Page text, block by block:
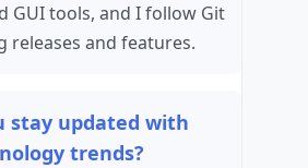
GUI tools, and I follow Git
releases and features.
stay updated with
trends?